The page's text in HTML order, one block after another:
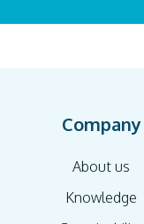
Company
About us
Knowledge